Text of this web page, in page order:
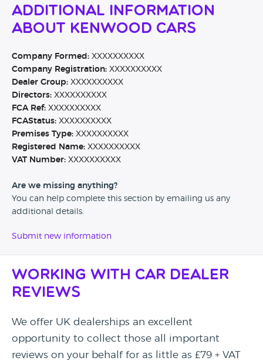
Additional Information
About Kenwood Cars
Company Formed: XXXXXXXXXX
Company Registration: XXXXXXXXXX
Dealer Group: XXXXXXXXXX
Directors: XXXXXXXXXX
FCA Ref: XXXXXXXXXX
FCAStatus: XXXXXXXXXX
Premises Type: XXXXXXXXXX
Registered Name: XXXXXXXXXX
VAT Number: XXXXXXXXXX
Are we missing anything?
You can help complete this section by emailing us any
additional details.
Submit new information
Working with Car Dealer
Reviews
We offer UK dealerships an excellent
opportunity to collect those all important
reviews on your behalf for as little as £79 + VAT